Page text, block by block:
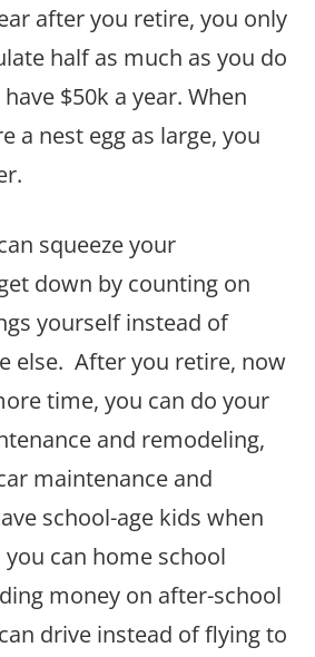
after you retire, you only
half as much as you do
$50k a year. When
a nest egg as large, you
squeeze your
down by counting on
yourself instead of
else. After you retire, now
time, you can do your
and remodeling,
maintenance and
school-age kids when
can home school
money on after-school
drive instead of flying to